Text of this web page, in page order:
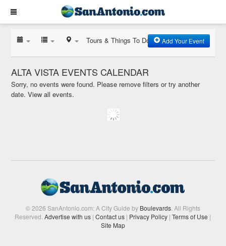
Tours & Things To Do Add Your Event
ALTA VISTA EVENTS CALENDAR
Sorry, no events were found. Please remove filters or try another
date.View all events.
© 2026 SanAntonio.com: A City Guide by Boulevards. All Rights
Reserved.Advertise with us | Contact us | Privacy Policy | Terms of Use |
Site Map